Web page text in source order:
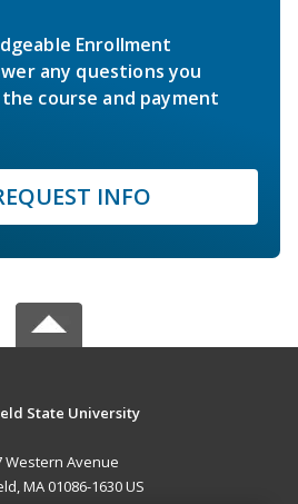
Enrollment
any questions you
course and payment
INFO
State University
Western Avenue
MA 01086-1630 US